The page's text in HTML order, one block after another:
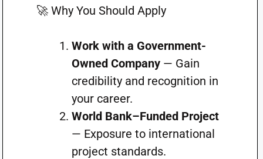
🚀 Why You Should Apply
Work with a Government-
Owned Company— Gain
credibility and recognition in
your career.
World Bank–Funded Project
— Exposure to international
project standards.